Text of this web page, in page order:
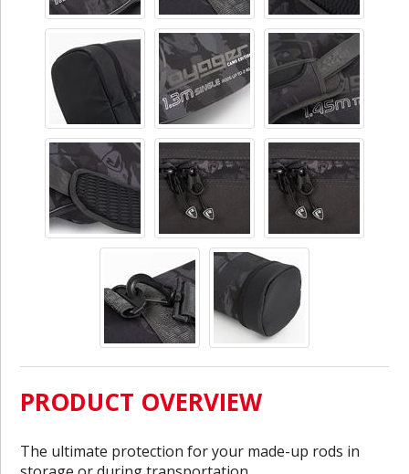
PRODUCT OVERVIEW
The ultimate protection for your made-up rods in